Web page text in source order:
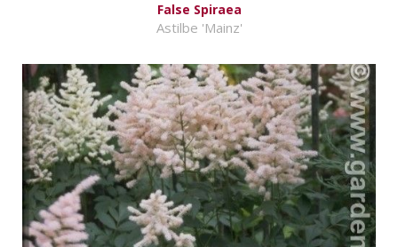
False Spiraea
Astilbe 'Mainz'